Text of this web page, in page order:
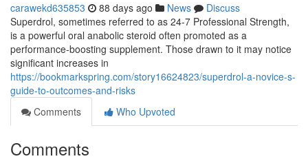
carawekd635853 88 days ago News
Discuss
Superdrol, sometimes referred to as 24-7 Professional Strength,
is a powerful oral anabolic steroid often promoted as a
performance-boosting supplement. Those drawn to it may notice
significant increases in
https://bookmarkspring.com/story16624823/superdrol-a-novice-s-
guide-to-outcomes-and-risks
Comments
Who Upvoted
Comments